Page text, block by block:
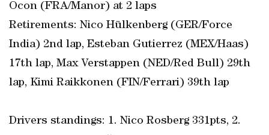
Ocon (FRA/Manor) at 2 laps
Retirements: Nico Hülkenberg (GER/Force
India) 2nd lap, Esteban Gutierrez (MEX/Haas)
17th lap, Max Verstappen (NED/Red Bull) 29th
lap, Kimi Raikkonen (FIN/Ferrari) 39th lap
Drivers standings: 1. Nico Rosberg 331pts, 2.